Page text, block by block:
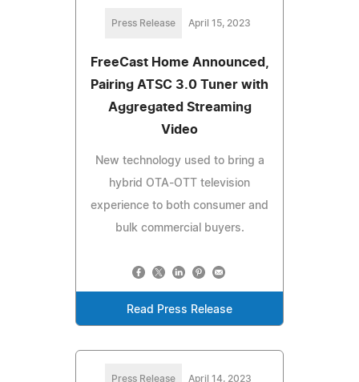
Press Release April 15, 2023
FreeCast Home Announced,
Pairing ATSC 3.0 Tuner with
Aggregated Streaming
Video
New technology used to bring a
hybrid OTA-OTT television
experience to both consumer and
bulk commercial buyers.
Read Press Release
Press Release April 14, 2023